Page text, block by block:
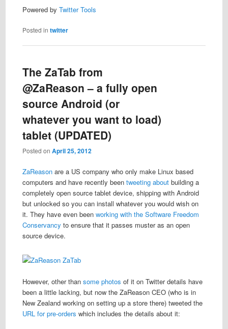
Powered by Twitter Tools
Posted in twitter
The ZaTab from
@ZaReason – a fully open
source Android (or
whatever you want to load)
tablet (UPDATED)
Posted on April 25, 2012
ZaReasonare a US company who only make Linux based
computers and have recently been tweeting aboutbuilding a
completely open source tablet device, shipping with Android
but unlocked so you can install whatever you would wish on
it. They have even been working with the Software Freedom
Conservancy to ensure that it passes muster as an open
source device.
However, other than some photos of it on Twitter details have
been a little lacking, but now the ZaReason CEO (who is in
New Zealand working on setting up a store there) tweeted the
URL for pre-orders which includes the details about it: